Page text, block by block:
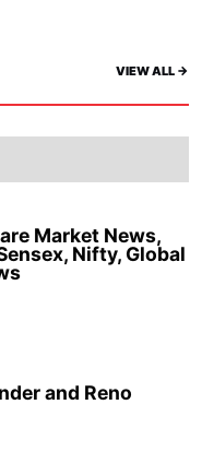
VIEW ALL ->
Market News,
Nifty, Global
and Reno